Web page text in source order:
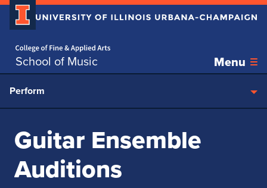
School of Music Menu
Skip over sidebar nav to the content section
Perform
Guitar Ensemble
Auditions